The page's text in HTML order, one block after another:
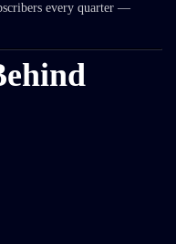
every quarter —